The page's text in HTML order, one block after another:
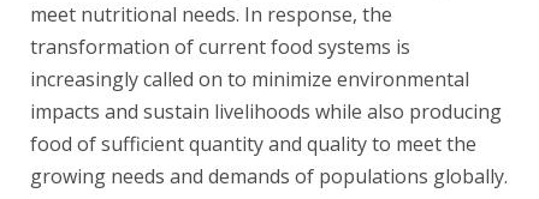
meet nutritional needs. In response, the
transformation of current food systems is
increasingly called on to minimize environmental
impacts and sustain livelihoods while also producing
food of sufficient quantity and quality to meet the
growing needs and demands of populations globally.